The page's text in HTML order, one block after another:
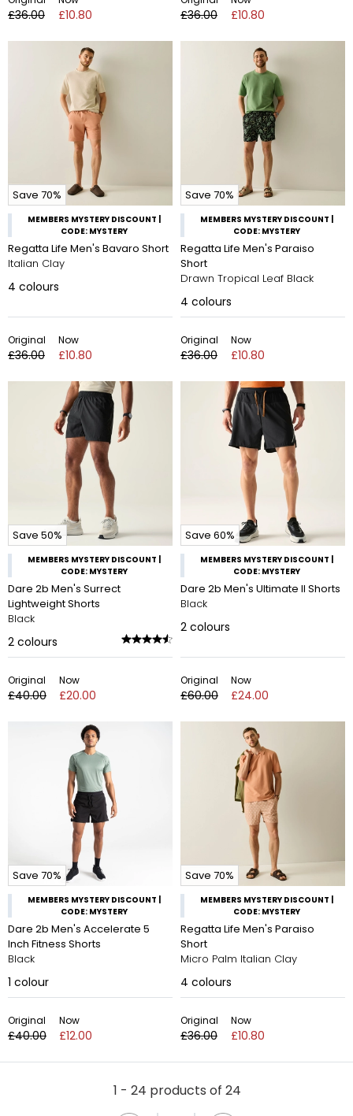
£36.00 £10.80 £36.00 £10.80
Save 70%
MEMBERS MYSTERY DISCOUNT |
CODE: MYSTERY
Regatta Life Men's Bavaro Short
Italian Clay
4 colours
Original
£36.00
Now
£10.80
Save 70%
MEMBERS MYSTERY DISCOUNT |
CODE: MYSTERY
Regatta Life Men's Paraiso
Short
Drawn Tropical Leaf Black
4 colours
Original
£36.00
Now
£10.80
Save 50%
MEMBERS MYSTERY DISCOUNT |
CODE: MYSTERY
Dare 2b Men's Surrect
Lightweight Shorts
Black
2 colours
Original
£40.00
Now
£20.00
Save 60%
MEMBERS MYSTERY DISCOUNT |
CODE: MYSTERY
Dare 2b Men's Ultimate II Shorts
Black
2 colours
Original
£60.00
Now
£24.00
Save 70%
MEMBERS MYSTERY DISCOUNT |
CODE: MYSTERY
Dare 2b Men's Accelerate 5
Inch Fitness Shorts
Black
1 colour
Original
£40.00
Now
£12.00
Save 70%
MEMBERS MYSTERY DISCOUNT |
CODE: MYSTERY
Regatta Life Men's Paraiso
Short
Micro Palm Italian Clay
4 colours
Original
£36.00
Now
£10.80
1 - 24 products of 24